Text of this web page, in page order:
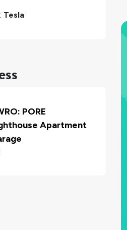
Tesla
PORE
Apartment